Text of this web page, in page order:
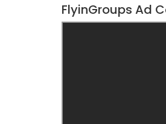
FlyinGroups Ad